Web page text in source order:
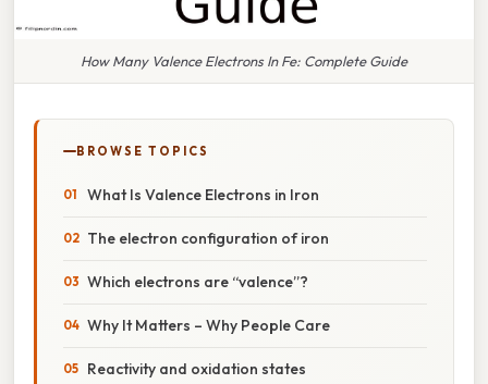
How Many Valence Electrons In Fe: Complete Guide
BROWSE TOPICS
What Is Valence Electrons in Iron
The electron configuration of iron
Which electrons are “valence”?
Why It Matters – Why People Care
Reactivity and oxidation states